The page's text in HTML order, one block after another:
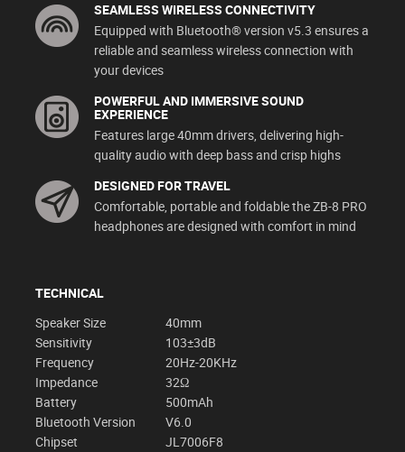
SEAMLESS WIRELESS CONNECTIVITY
Equipped with Bluetooth® version v5.3 ensures a
reliable and seamless wireless connection with
your devices
POWERFUL AND IMMERSIVE SOUND
EXPERIENCE
Features large 40mm drivers, delivering high-
quality audio with deep bass and crisp highs
DESIGNED FOR TRAVEL
Comfortable, portable and foldable the ZB-8 PRO
headphones are designed with comfort in mind
TECHNICAL
Speaker Size
40mm
Sensitivity
103±3dB
Frequency
20Hz-20KHz
Impedance
32Ω
Battery
500mAh
Bluetooth Version
V6.0
Chipset
JL7006F8